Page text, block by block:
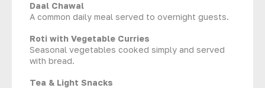
Daal Chawal
A common daily meal served to overnight guests.
Roti with Vegetable Curries
Seasonal vegetables cooked simply and served
with bread.
Tea & Light Snacks